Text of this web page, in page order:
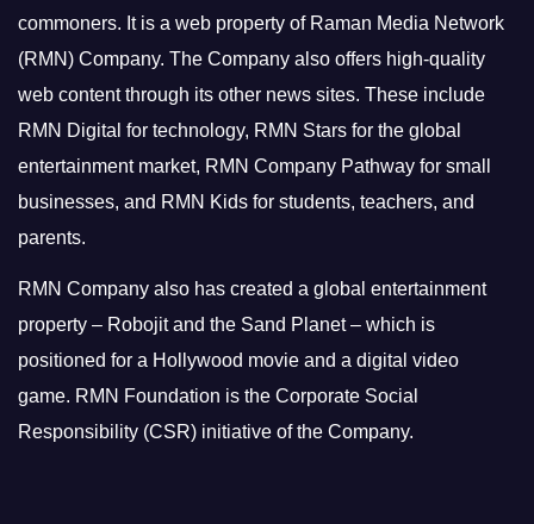
commoners. It is a web property of Raman Media Network
(RMN) Company. The Company also offers high-quality
web content through its other news sites. These include
RMN Digital for technology, RMN Stars for the global
entertainment market, RMN Company Pathway for small
businesses, and RMN Kids for students, teachers, and
parents.
RMN Company also has created a global entertainment
property – Robojit and the Sand Planet – which is
positioned for a Hollywood movie and a digital video
game. RMN Foundation is the Corporate Social
Responsibility (CSR) initiative of the Company.